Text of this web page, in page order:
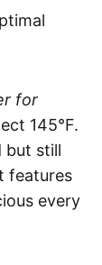
for
145°F.
but still
features
every